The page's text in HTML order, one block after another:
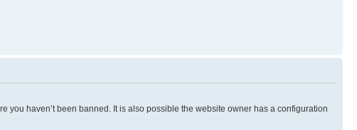
you haven’t been banned. It is also possible the website owner has a configuration